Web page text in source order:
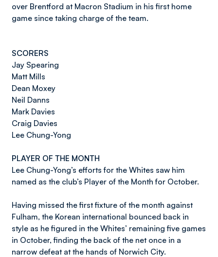
over Brentford at Macron Stadium in his first home
game since taking charge of the team.
SCORERS
Jay Spearing
Matt Mills
Dean Moxey
Neil Danns
Mark Davies
Craig Davies
Lee Chung-Yong
PLAYER OF THE MONTH
Lee Chung-Yong’s efforts for the Whites saw him
named as the club’s Player of the Month for October.
Having missed the first fixture of the month against
Fulham, the Korean international bounced back in
style as he figured in the Whites’ remaining five games
in October, finding the back of the net once in a
narrow defeat at the hands of Norwich City.